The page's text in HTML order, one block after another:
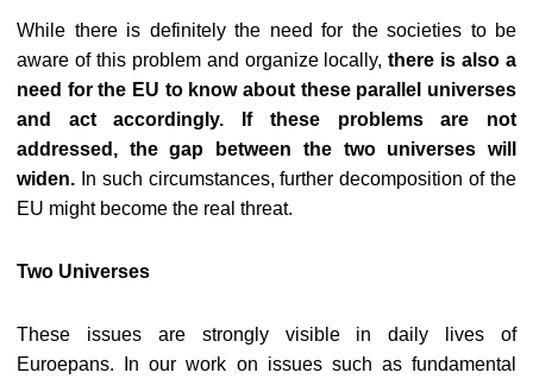
While there is definitely the need for the societies to be
aware of this problem and organize locally, there is also a
need for the EU to know about these parallel universes
and act accordingly. If these problems are not
addressed, the gap between the two universes will
widen. In such circumstances, further decomposition of the
EU might become the real threat.
Two Universes
These issues are strongly visible in daily lives of
Euroepans. In our work on issues such as fundamental